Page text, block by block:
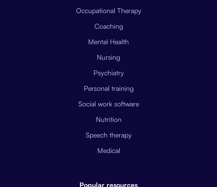
Occupational Therapy
Coaching
Mental Health
Nursing
Psychiatry
Personal training
Social work software
Nutrition
Speech therapy
Medical
Popular resources